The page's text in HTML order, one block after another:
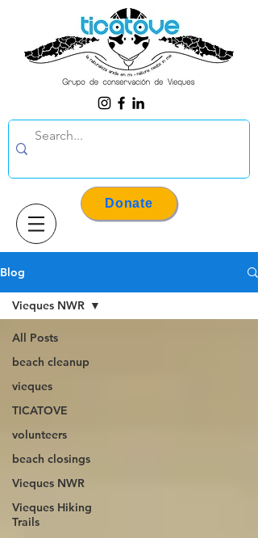
Donate
Blog
All Posts
beach cleanup
vieques
TICATOVE
volunteers
beach closings
Vieques NWR
Vieques Hiking
Trails
Vieques NWR